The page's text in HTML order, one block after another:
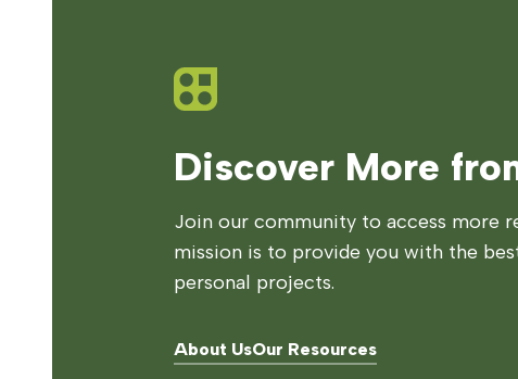
Discover More
Join our community to access more
mission is to provide you with the
personal projects.
About UsOur Resources